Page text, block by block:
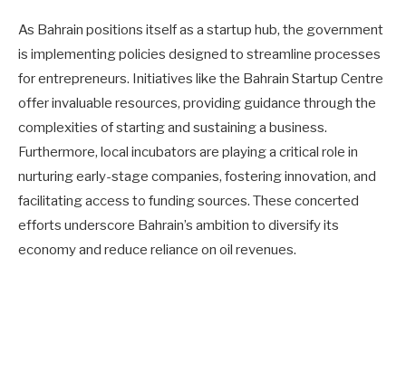
As Bahrain positions itself as a startup hub, the government
is implementing policies designed to streamline processes
for entrepreneurs. Initiatives like the Bahrain Startup Centre
offer invaluable resources, providing guidance through the
complexities of starting and sustaining a business.
Furthermore, local incubators are playing a critical role in
nurturing early-stage companies, fostering innovation, and
facilitating access to funding sources. These concerted
efforts underscore Bahrain’s ambition to diversify its
economy and reduce reliance on oil revenues.